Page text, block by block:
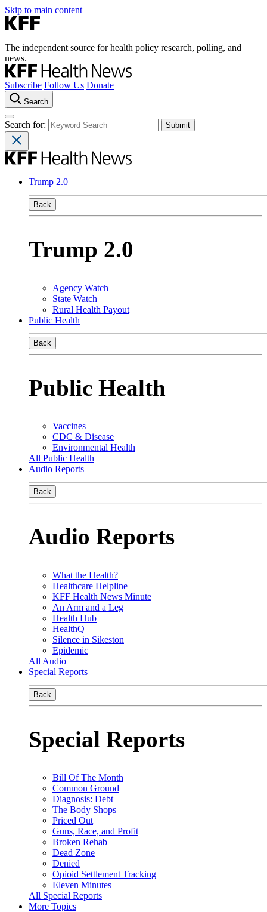
Skip to main content
The independent source for health policy research, polling, and
news.
Subscribe Follow Us Donate
Search
Search for:
Trump 2.0
Back
Trump 2.0
Agency Watch
State Watch
Rural Health Payout
Public Health
Back
Public Health
Vaccines
CDC & Disease
Environmental Health
All Public Health
Audio Reports
Back
Audio Reports
What the Health?
Healthcare Helpline
KFF Health News Minute
An Arm and a Leg
Health Hub
HealthQ
Silence in Sikeston
Epidemic
All Audio
Special Reports
Back
Special Reports
Bill Of The Month
Common Ground
Diagnosis: Debt
The Body Shops
Priced Out
Guns, Race, and Profit
Broken Rehab
Dead Zone
Denied
Opioid Settlement Tracking
Eleven Minutes
All Special Reports
More Topics